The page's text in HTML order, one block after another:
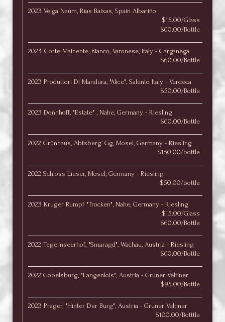
2023 Veiga Naúm, Rías Baixas, Spain Albariño
$15.00/Glass
$60.00/Bottle
2023 Corte Mainente, Bianco, Varonese, Italy - Garganega
$60.00/Bottle
2023 Produttori Di Mandura, "Alice", Salento Italy - Verdeca
$50.00/Bottle
2023 Donnhoff, "Estate" , Nahe, Germany - Riesling
$60.00/Bottle
2022 Grünhaus, ‘Abtsberg’ Gg, Mosel, Germany - Riesling
$150.00/bottle
2022 Schloss Lieser, Mosel, Germany - Riesling
$50.00/bottle
2023 Kruger Rumpf "Trocken", Nahe, Germany - Riesling
$15.00/Glass
$60.00/Bottle
2022 Tegernseerhof, "Smaragd", Wachau, Austria - Riesling
$60.00/Bottle
2022 Gobelsburg, "Langenlois", Austria - Gruner Veltiner
$95.00/Bottle
2023 Prager, "Hinter Der Burg", Austria - Gruner Veltiner
$100.00/Botttle